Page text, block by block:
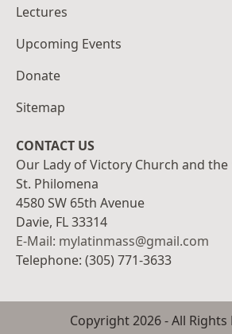
Lectures
Upcoming Events
Donate
Sitemap
CONTACT US
Our Lady of Victory Church and
St. Philomena
4580 SW 65th Avenue
Davie, FL 33314
E-Mail: mylatinmass@gmail.com
Telephone: (305) 771-3633
Copyright2026- All Rights